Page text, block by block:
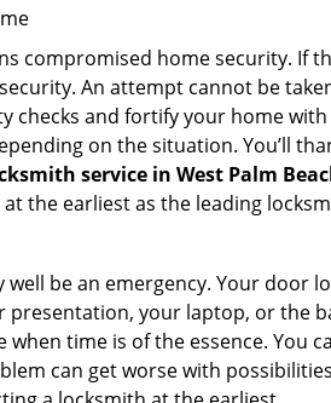
compromised home security. If
An attempt cannot be
checks and fortify your home
on the situation. You’ll
service in West Palm
at the earliest as the leading
be an emergency. Your
your laptop, or the
time is of the essence. You
can get worse with